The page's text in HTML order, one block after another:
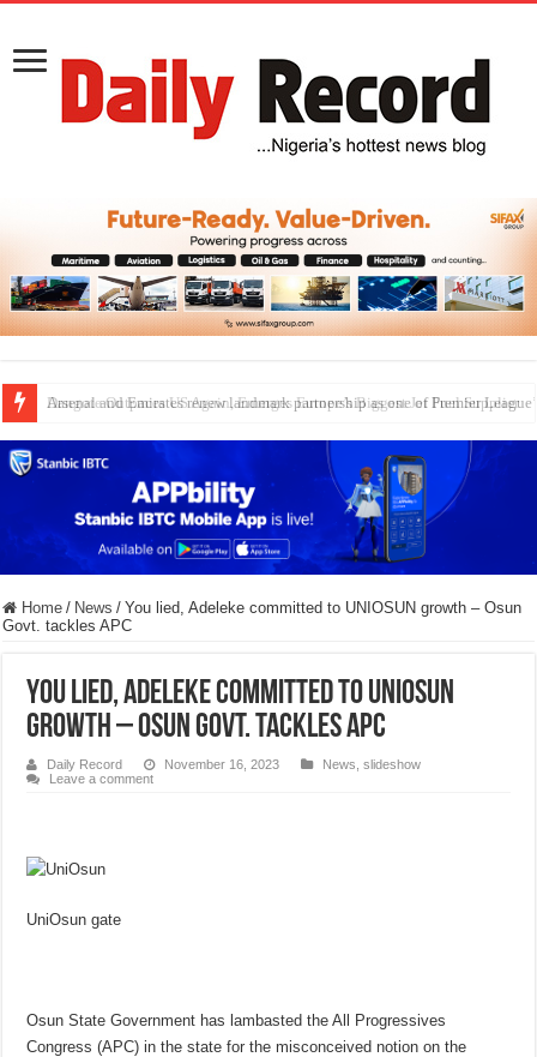
Dangote Outpaces US Again, Emerges Europe’s Biggest Jet Fuel Supplier
Home / News / You lied, Adeleke committed to UNIOSUN growth – Osun
Govt. tackles APC
You lied, Adeleke committed to UNIOSUN
growth – Osun Govt. tackles APC
Daily Record November 16, 2023 News ,slideshow
Leave a comment
UniOsun gate
Osun State Government has lambasted the All Progressives
Congress (APC) in the state for the misconceived notion on the